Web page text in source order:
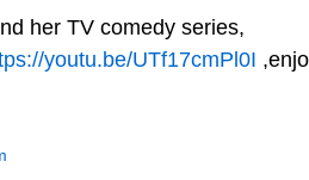
her TV comedy series,
youtu.be/UTf17cmPl0I